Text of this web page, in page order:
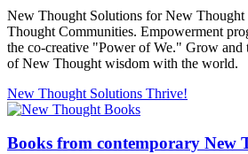
New Thought Solutions for New Thought
Thought Communities. Empowerment
the co-creative "Power of We." Grow and
of New Thought wisdom with the world.
New Thought Solutions Thrive!
Books from contemporary New